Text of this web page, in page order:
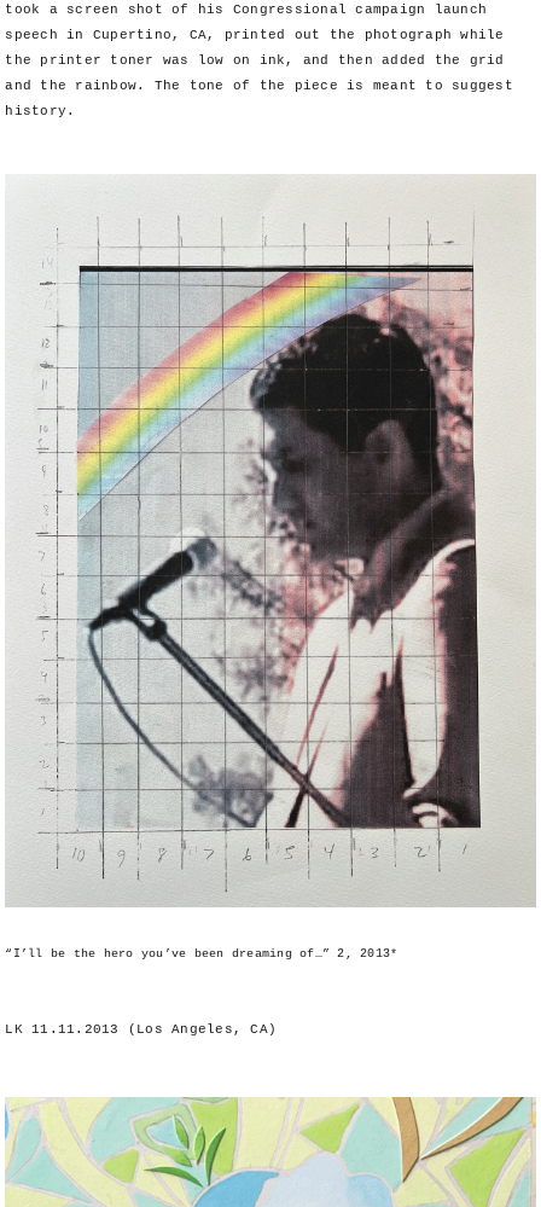
took a screen shot of his Congressional campaign launch
speech in Cupertino, CA, printed out the photograph while
the printer toner was low on ink, and then added the grid
and the rainbow. The tone of the piece is meant to suggest
history.
“I’ll be the hero you’ve been dreaming of…” 2, 2013*
LK 11.11.2013 (Los Angeles, CA)